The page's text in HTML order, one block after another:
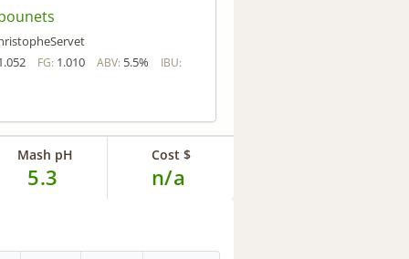
FG: 1.010 ABV: 5.5% IBU:
Mash pH
5.3
Cost $
n/a